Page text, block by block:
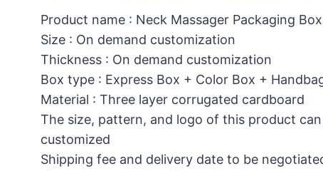
Product name : Neck Massager Packaging Box
Size : On demand customization
Thickness : On demand customization
Box type : Express Box + Color Box +
Material : Three layer corrugated cardboard
The size, pattern, and logo of this product
customized
Shipping fee and delivery date to be